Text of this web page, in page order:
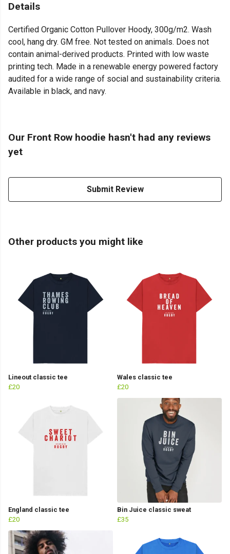
Details
Certified Organic Cotton Pullover Hoody, 300g/m2. Wash
cool, hang dry. GM free. Not tested on animals. Does not
contain animal-derived products. Printed with low waste
printing tech. Made in a renewable energy powered factory
audited for a wide range of social and sustainability criteria.
Available in black, and navy.
Our Front Row hoodie hasn't had any reviews
yet
Submit Review
Other products you might like
Lineout classic tee
£20
Wales classic tee
£20
England classic tee
£20
Bin Juice classic sweat
£35